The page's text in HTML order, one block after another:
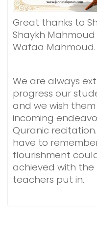
Great thanks to
Shaykh
Wafaa Mahmoud.
We are always
progress our
and we wish
incoming
Quranic
have to
flourishment
achieved with
teachers put in.